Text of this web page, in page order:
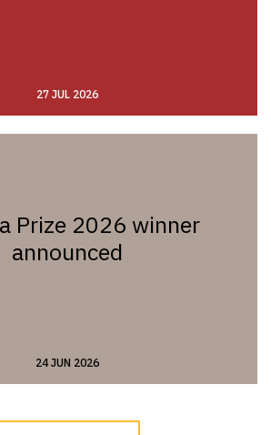
27 JUL 2026
Prize 2026 winner
announced
24 JUN 2026